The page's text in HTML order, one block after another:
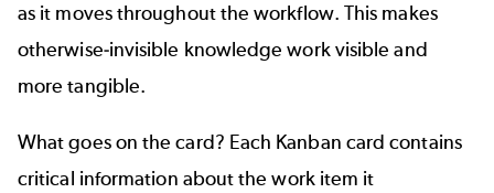
as it moves throughout the workflow. This makes
otherwise-invisible knowledge work visible and
more tangible.
What goes on the card? Each Kanban card contains
critical information about the work item it